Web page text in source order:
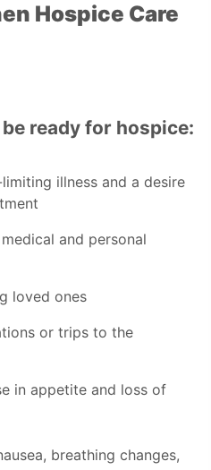
Hospice Care
ready for hospice:
illness and a desire
and personal
loved ones
or trips to the
in appetite and loss of
breathing changes,